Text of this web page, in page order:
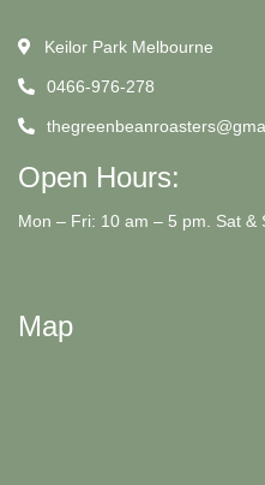
Keilor Park Melbourne
0466-976-278
Open Hours:
Mon – Fri: 10 am – 5 pm. Sat &
Map